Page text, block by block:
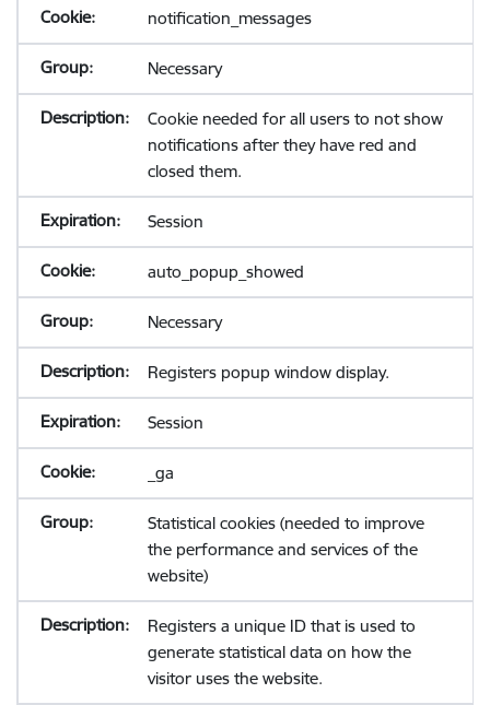
notification_messages
Necessary
Cookie needed for all users to not show
notifications after they have red and
closed them.
Session
auto_popup_showed
Necessary
Registers popup window display.
Session
_ga
Statistical cookies (needed to improve
the performance and services of the
website)
Registers a unique ID that is used to
generate statistical data on how the
visitor uses the website.